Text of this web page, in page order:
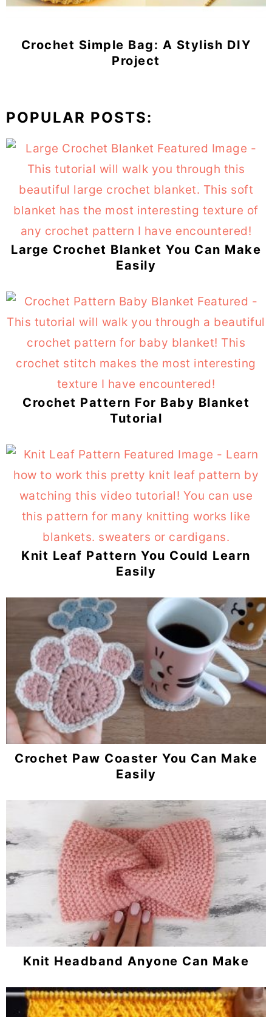
Crochet Simple Bag: A Stylish DIY
Project
POPULAR POSTS:
Large Crochet Blanket You Can Make
Easily
Crochet Pattern For Baby Blanket
Tutorial
Knit Leaf Pattern You Could Learn
Easily
Crochet Paw Coaster You Can Make
Easily
Knit Headband Anyone Can Make